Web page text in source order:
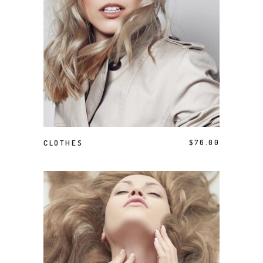
CLOTHES $ 76.00